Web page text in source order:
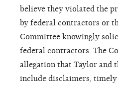
believe they violated the
by federal contractors or
Committee knowingly
federal contractors. The
allegation that Taylor and
include disclaimers,